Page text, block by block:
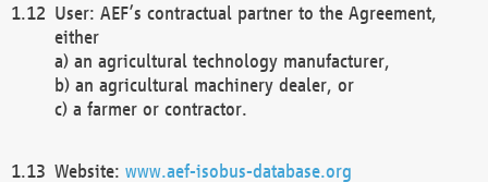
User: AEF’s contractual partner to the Agreement,
either
a) an agricultural technology manufacturer,
b) an agricultural machinery dealer, or
c) a farmer or contractor.
Website: www.aef-isobus-database.org